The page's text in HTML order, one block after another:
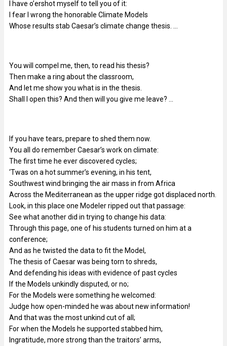
I have o’ershot myself to tell you of it:
I fear I wrong the honorable Climate Models
Whose results stab Caesar’s climate change thesis. …
You will compel me, then, to read his thesis?
Then make a ring about the classroom,
And let me show you what is in the thesis.
Shall I open this? And then will you give me leave? …
If you have tears, prepare to shed them now.
You all do remember Caesar’s work on climate:
The first time he ever discovered cycles;
‘Twas on a hot summer’s evening, in his tent,
Southwest wind bringing the air mass in from Africa
Across the Mediterranean as the upper ridge got displaced north.
Look, in this place one Modeler ripped out that passage:
See what another did in trying to change his data:
Through this page, one of his students turned on him at a
conference;
And as he twisted the data to fit the Model,
The thesis of Caesar was being torn to shreds,
And defending his ideas with evidence of past cycles
If the Models unkindly disputed, or no;
For the Models were something he welcomed:
Judge how open-minded he was about new information!
And that was the most unkind cut of all;
For when the Models he supported stabbed him,
Ingratitude, more strong than the traitors’ arms,